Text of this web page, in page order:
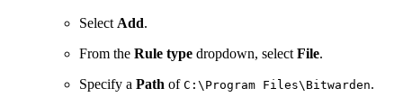
SelectAdd.
From the Rule type dropdown, selectFile.
Specify a Path of C:\Program Files\Bitwarden.